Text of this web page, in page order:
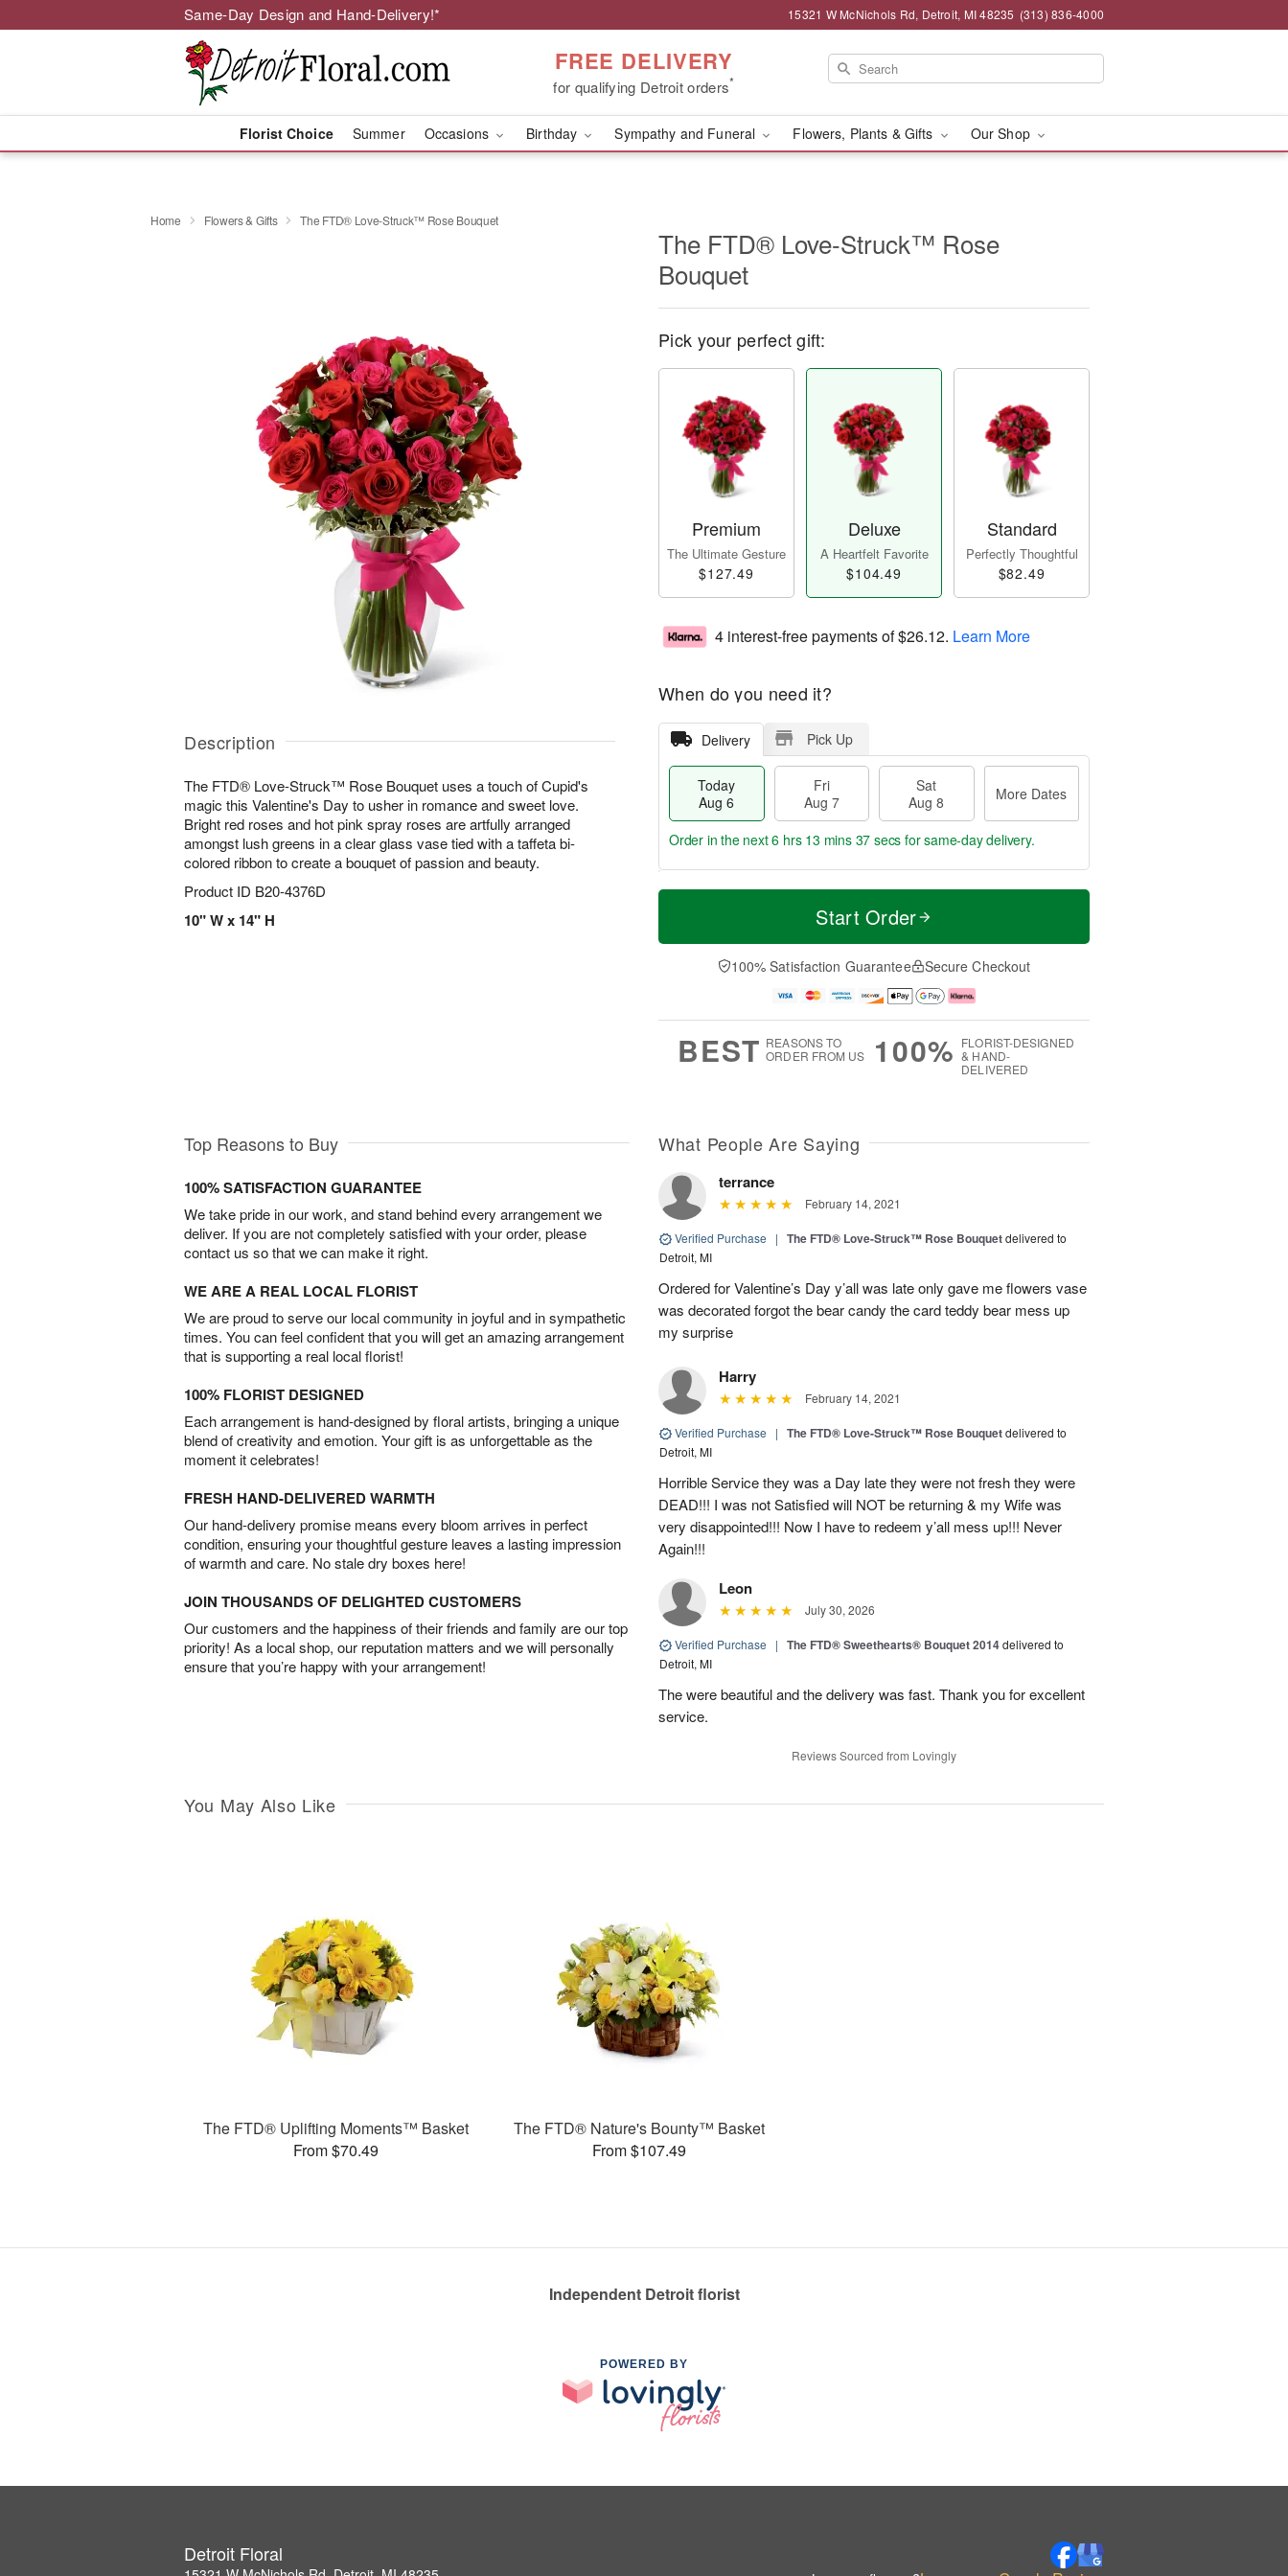
Same-Day Design and Hand-Delivery!* 15321 W McNichols Rd, Detroit, MI 48235 (313) 836-4000
FREE DELIVERY
for qualifying Detroit orders*
Florist Choice Summer Occasions Birthday Sympathy and Funeral Flowers, Plants & Gifts Our Shop
Home Flowers & Gifts The FTD® Love-Struck™ Rose Bouquet
Description
The FTD® Love-Struck™ Rose Bouquet uses a touch of Cupid's
magic this Valentine's Day to usher in romance and sweet love.
Bright red roses and hot pink spray roses are artfully arranged
amongst lush greens in a clear glass vase tied with a taffeta bi-
colored ribbon to create a bouquet of passion and beauty.
Product ID B20-4376D
10" W x 14" H
The FTD® Love-Struck™ Rose
Bouquet
Pick your perfect gift:
Premium
The Ultimate Gesture
$127.49
Deluxe
A Heartfelt Favorite
$104.49
Standard
Perfectly Thoughtful
$82.49
4 interest-free payments of$26.12. Learn More
When do you need it?
Delivery Pick Up
Today
Aug 6
Fri
Aug 7
Sat
Aug 8
More Dates
T
a
t
A
u
M
e
D
a
Order in the next6 hrs 13 mins 36 secs for same-day delivery.
Start Order
100% Satisfaction Guarantee Secure Checkout
BEST REASONS TO
ORDER FROM US
100% FLORIST-DESIGNED
& HAND-
DELIVERED
Top Reasons to Buy
100% SATISFACTION GUARANTEE
We take pride in our work, and stand behind every arrangement we
deliver. If you are not completely satisfied with your order, please
contact us so that we can make it right.
WE ARE A REAL LOCAL FLORIST
We are proud to serve our local community in joyful and in sympathetic
times. You can feel confident that you will get an amazing arrangement
that is supporting a real local florist!
100% FLORIST DESIGNED
Each arrangement is hand-designed by floral artists, bringing a unique
blend of creativity and emotion. Your gift is as unforgettable as the
moment it celebrates!
FRESH HAND-DELIVERED WARMTH
Our hand-delivery promise means every bloom arrives in perfect
condition, ensuring your thoughtful gesture leaves a lasting impression
of warmth and care. No stale dry boxes here!
JOIN THOUSANDS OF DELIGHTED CUSTOMERS
Our customers and the happiness of their friends and family are our top
priority! As a local shop, our reputation matters and we will personally
ensure that you’re happy with your arrangement!
What People Are Saying
terrance
February 14, 2021
Verified Purchase | The FTD® Love-Struck™ Rose Bouquetdelivered to
Detroit, MI
Ordered for Valentine’s Day y’all was late only gave me flowers vase
was decorated forgot the bear candy the card teddy bear mess up
my surprise
Harry
February 14, 2021
Verified Purchase | The FTD® Love-Struck™ Rose Bouquetdelivered to
Detroit, MI
Horrible Service they was a Day late they were not fresh they were
DEAD!!! I was not Satisfied will NOT be returning & my Wife was
very disappointed!!! Now I have to redeem y’all mess up!!! Never
Again!!!
Leon
July 30, 2026
Verified Purchase | The FTD® Sweethearts® Bouquet 2014delivered to
Detroit, MI
The were beautiful and the delivery was fast. Thank you for excellent
service.
Reviews Sourced from Lovingly
You May Also Like
The FTD® Uplifting Moments™ Basket
From $70.49
The FTD® Nature's Bounty™ Basket
From $107.49
Independent Detroit florist
POWERED BY
Detroit Floral